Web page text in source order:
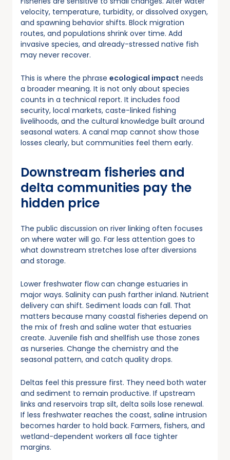
velocity, temperature, turbidity, or dissolved oxygen,
and spawning behavior shifts. Block migration
routes, and populations shrink over time. Add
invasive species, and already-stressed native fish
may never recover.
This is where the phrase ecological impact needs
a broader meaning. It is not only about species
counts in a technical report. It includes food
security, local markets, caste-linked fishing
livelihoods, and the cultural knowledge built around
seasonal waters. A canal map cannot show those
losses clearly, but communities feel them early.
Downstream fisheries and
delta communities pay the
hidden price
The public discussion on river linking often focuses
on where water will go. Far less attention goes to
what downstream stretches lose after diversions
and storage.
Lower freshwater flow can change estuaries in
major ways. Salinity can push farther inland. Nutrient
delivery can shift. Sediment loads can fall. That
matters because many coastal fisheries depend on
the mix of fresh and saline water that estuaries
create. Juvenile fish and shellfish use those zones
as nurseries. Change the chemistry and the
seasonal pattern, and catch quality drops.
Deltas feel this pressure first. They need both water
and sediment to remain productive. If upstream
links and reservoirs trap silt, delta soils lose renewal.
If less freshwater reaches the coast, saline intrusion
becomes harder to hold back. Farmers, fishers, and
wetland-dependent workers all face tighter
margins.